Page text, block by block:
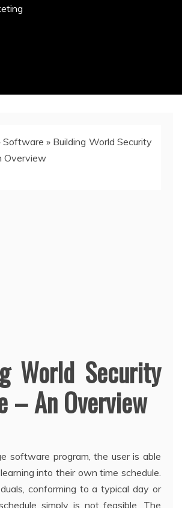
Software » Building World Security
Overview
World Security
– An Overview
software program, the user is able
into their own time schedule.
conforming to a typical day or
simply is not feasible. The